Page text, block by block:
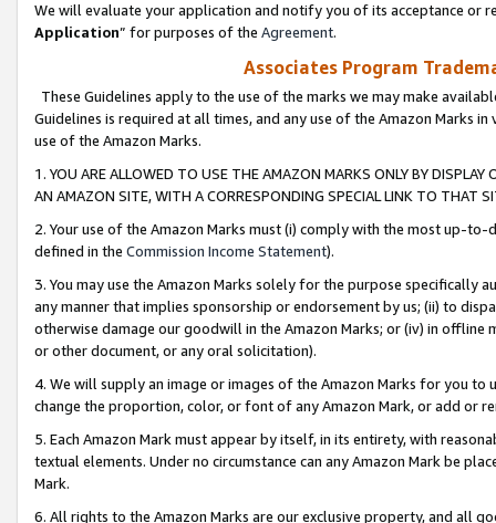
We will evaluate your application and notify you of its acceptance or
Application” for purposes of the Agreement.
Associates Program
These Guidelines apply to the use of the marks we may make
Guidelines is required at all times, and any use of the Amazon Marks
use of the Amazon Marks.
1. YOU ARE ALLOWED TO USE THE AMAZON MARKS ONLY BY
AN AMAZON SITE, WITH A CORRESPONDING SPECIAL LINK TO THAT
2. Your use of the Amazon Marks must (i) comply with the most up-
defined in the Commission Income Statement).
3. You may use the Amazon Marks solely for the purpose specifically
any manner that implies sponsorship or endorsement by us; (ii) to
otherwise damage our goodwill in the Amazon Marks; or (iv) in offline
or other document, or any oral solicitation).
4. We will supply an image or images of the Amazon Marks for you to
change the proportion, color, or font of any Amazon Mark, or add or
5. Each Amazon Mark must appear by itself, in its entirety, with
textual elements. Under no circumstance can any Amazon Mark be
Mark.
6. All rights to the Amazon Marks are our exclusive property, and all